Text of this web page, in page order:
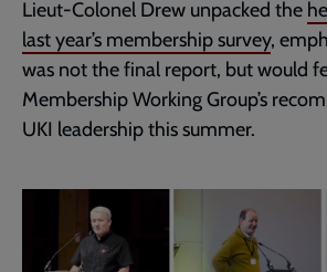
Lieut-Colonel Drew unpacked the
last year’s membership survey,
was not the final report, but would
Membership Working Group’s
UKI leadership this summer.